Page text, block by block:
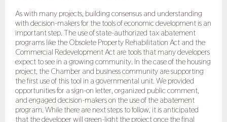
As with many projects, building consensus and understanding
with decision-makers for the tools of economic development is an
important step. The use of state-authorized tax abatement
programs like the Obsolete Property Rehabilitation Act and the
Commercial Redevelopment Act are tools that many developers
expect to see in a growing community. In the case of the housing
project, the Chamber and business community are supporting
the first use of this tool in a governmental unit. We provided
opportunities for a sign-on letter, organized public comment,
and engaged decision-makers on the use of the abatement
program. While there are next steps to follow, it is anticipated
that the developer will green-light the project once the final